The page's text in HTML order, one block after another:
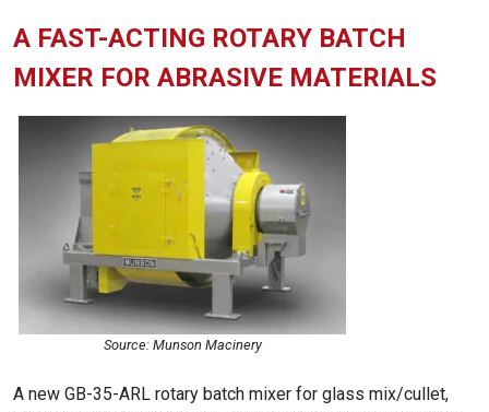
A FAST-ACTING ROTARY BATCH
MIXER FOR ABRASIVE MATERIALS
Source: Munson Macinery
A new GB-35-ARL rotary batch mixer for glass mix/cullet,